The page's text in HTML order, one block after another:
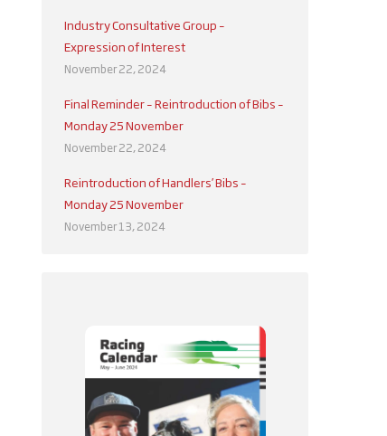
Industry Consultative Group –
Expression of Interest
November 22, 2024
Final Reminder – Reintroduction of Bibs –
Monday 25 November
November 22, 2024
Reintroduction of Handlers’ Bibs –
Monday 25 November
November 13, 2024